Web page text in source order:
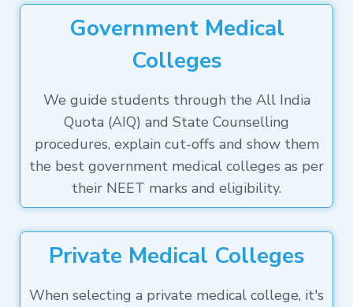
Government Medical
Colleges
We guide students through the All India
Quota (AIQ) and State Counselling
procedures, explain cut-offs and show them
the best government medical colleges as per
their NEET marks and eligibility.
Private Medical Colleges
When selecting a private medical college, it's